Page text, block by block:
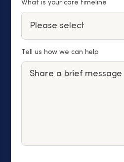
What is your care timeline
Tell us how we can help